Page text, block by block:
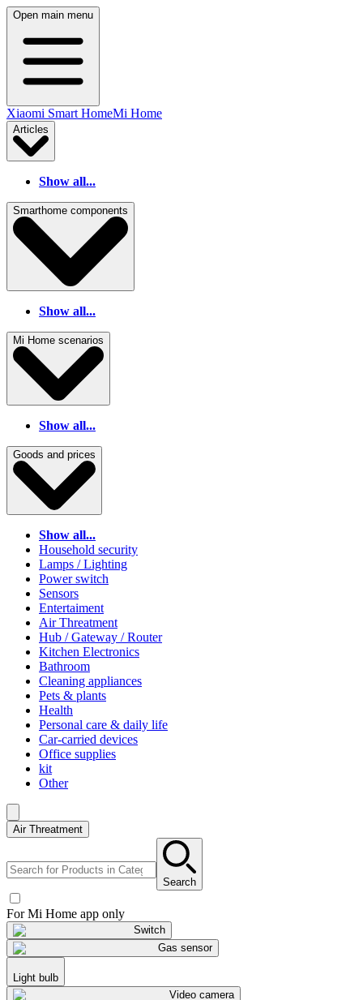
Open main menu
Xiaomi Smart HomeMi Home
Articles
Show all...
Smarthome components
Show all...
Mi Home scenarios
Show all...
Goods and prices
Show all...
Household security
Lamps / Lighting
Power switch
Sensors
Entertaiment
Air Threatment
Hub / Gateway / Router
Kitchen Electronics
Bathroom
Cleaning appliances
Pets & plants
Health
Personal care & daily life
Car-carried devices
Office supplies
kit
Other
Air Threatment
Search
For Mi Home app only
Switch
Gas sensor
Light bulb
Video camera